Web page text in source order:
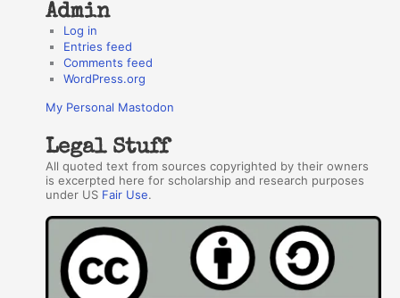
Admin
Log in
Entries feed
Comments feed
WordPress.org
My Personal Mastodon
Legal Stuff
All quoted text from sources copyrighted by their owners
is excerpted here for scholarship and research purposes
under US Fair Use.